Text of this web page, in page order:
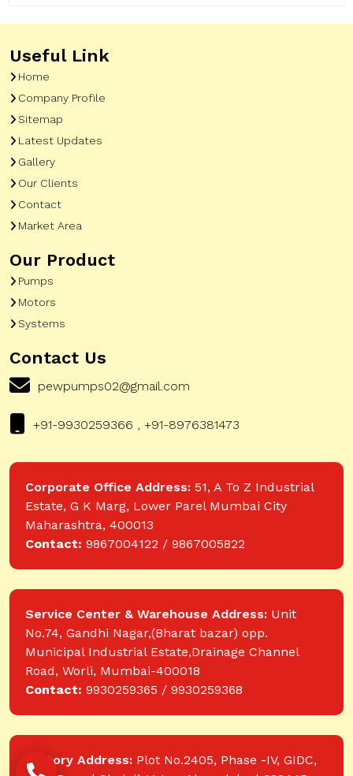
Useful Link
Home
Company Profile
Sitemap
Latest Updates
Gallery
Our Clients
Contact
Market Area
Our Product
Pumps
Motors
Systems
Contact Us
pewpumps02@gmail.com
+91-9930259366 , +91-8976381473
Corporate Office Address: 51, A To Z Industrial
Estate, G K Marg, Lower Parel Mumbai City
Maharashtra, 400013
Contact: 9867004122 / 9867005822
Service Center & Warehouse Address: Unit
No.74, Gandhi Nagar,(Bharat bazar) opp.
Municipal Industrial Estate,Drainage Channel
Road, Worli, Mumbai-400018
Contact: 9930259365 / 9930259368
Factory Address: Plot No.2405, Phase -IV, GIDC,